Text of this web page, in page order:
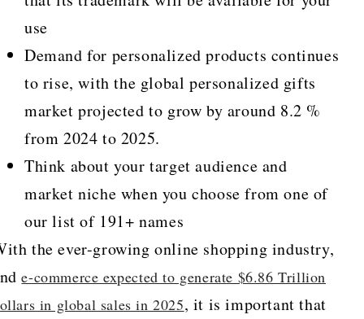
use
Demand for personalized products continues
to rise, with the global personalized gifts
market projected to grow by around 8.2 %
from 2024 to 2025.
Think about your target audience and
market niche when you choose from one of
our list of 191+ names
the ever-growing online shopping industry,
e-commerce expected to generate $6.86 Trillion
in global sales in 2025, it is important that